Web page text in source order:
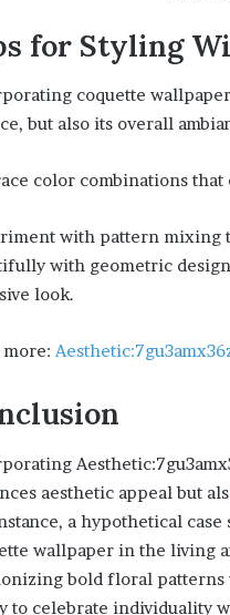
for Styling
coquette
but also its overall
color combinations
with pattern mixing
with geometric
look.
more:
aesthetic appeal but
a hypothetical
wallpaper in the living
bold floral patterns
to celebrate individuality